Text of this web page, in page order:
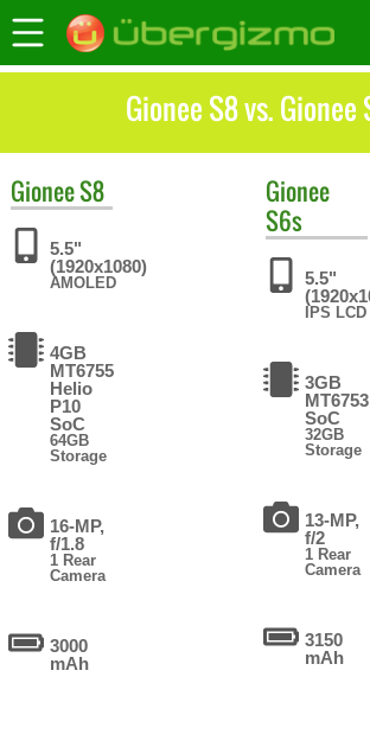
Gionee S8 vs. Gionee
GioneeS8
5.5"
(1920x1080)
AMOLED
4GB
MT6755
Helio
P10
SoC
64GB
Storage
16-MP,
f/1.8
1 Rear
Camera
3000
mAh
Gionee
S6s
5.5"
IPS LCD
3GB
MT6753
SoC
32GB
Storage
13-MP,
f/2
1 Rear
Camera
3150
mAh